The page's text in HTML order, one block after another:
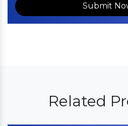
Submit
Related